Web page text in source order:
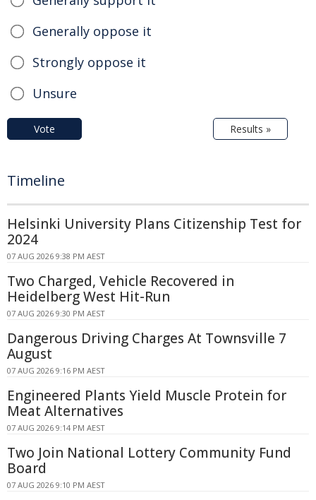
Generally oppose it
Strongly oppose it
Unsure
Vote Results »
Timeline
Helsinki University Plans Citizenship Test for
2024
07 AUG 2026 9:38 PM AEST
Two Charged, Vehicle Recovered in
Heidelberg West Hit-Run
07 AUG 2026 9:30 PM AEST
Dangerous Driving Charges At Townsville 7
August
07 AUG 2026 9:16 PM AEST
Engineered Plants Yield Muscle Protein for
Meat Alternatives
07 AUG 2026 9:14 PM AEST
Two Join National Lottery Community Fund
Board
07 AUG 2026 9:10 PM AEST